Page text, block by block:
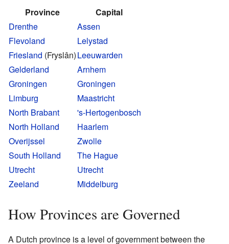
Province
Capital
Drenthe
Assen
Flevoland
Lelystad
Friesland (Fryslân)Leeuwarden
Gelderland
Arnhem
Groningen
Groningen
Limburg
Maastricht
North Brabant
's-Hertogenbosch
North Holland
Haarlem
Overijssel
Zwolle
South Holland
The Hague
Utrecht
Utrecht
Zeeland
Middelburg
How Provinces are Governed
A Dutch province is a level of government between the